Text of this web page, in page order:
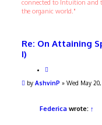
connected to Intuition and
the organic world."
Re: On Attaining
I)
o
Pby AshvinP » Wed May
Federica wrote: ↑